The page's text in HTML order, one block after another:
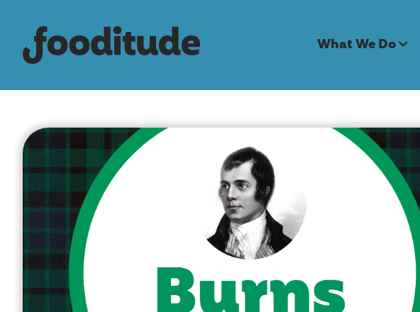
What We Do